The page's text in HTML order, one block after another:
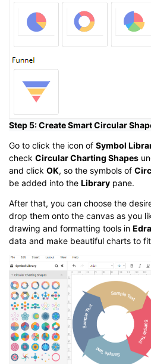
Step 5: Create Smart Circular
Go to click the icon of Symbol
check Circular Charting Shapes
and click OK, so the symbols of
be added into the Library pane.
After that, you can choose the
drop them onto the canvas as you
drawing and formatting tools in
data and make beautiful charts to